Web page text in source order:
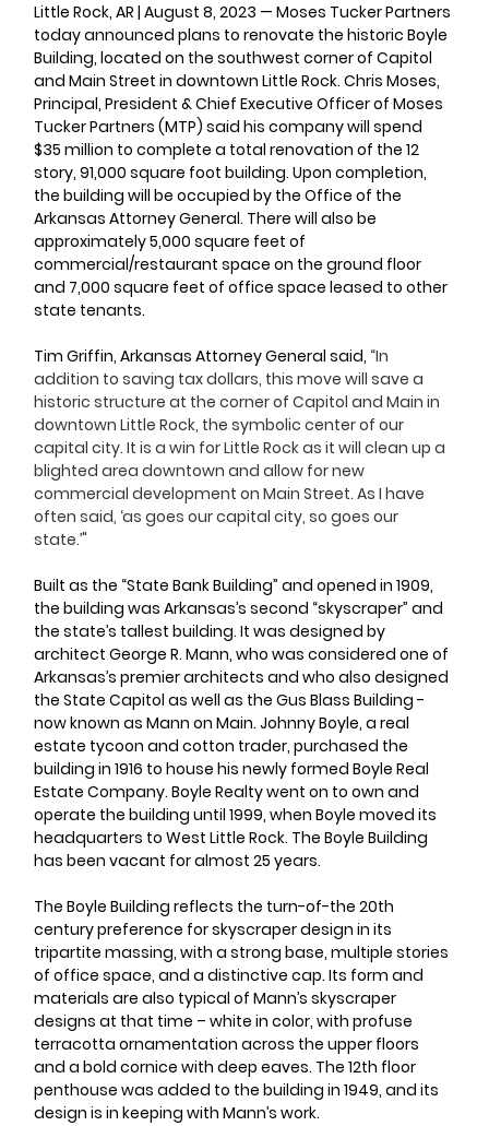
Little Rock, AR | August 8, 2023 — Moses Tucker Partners
today announced plans to renovate the historic Boyle
Building, located on the southwest corner of Capitol
and Main Street in downtown Little Rock. Chris Moses,
Principal, President & Chief Executive Officer of Moses
Tucker Partners (MTP) said his company will spend
$35 million to complete a total renovation of the 12
story, 91,000 square foot building. Upon completion,
the building will be occupied by the Office of the
Arkansas Attorney General. There will also be
approximately 5,000 square feet of
commercial/restaurant space on the ground floor
and 7,000 square feet of office space leased to other
state tenants.
Tim Griffin, Arkansas Attorney General said, “In
addition to saving tax dollars, this move will save a
historic structure at the corner of Capitol and Main in
downtown Little Rock, the symbolic center of our
capital city. It is a win for Little Rock as it will clean up a
blighted area downtown and allow for new
commercial development on Main Street. As I have
often said, ‘as goes our capital city, so goes our
state.’"
Built as the “State Bank Building” and opened in 1909,
the building was Arkansas’s second “skyscraper” and
the state’s tallest building. It was designed by
architect George R. Mann, who was considered one of
Arkansas’s premier architects and who also designed
the State Capitol as well as the Gus Blass Building -
now known as Mann on Main. Johnny Boyle, a real
estate tycoon and cotton trader, purchased the
building in 1916 to house his newly formed Boyle Real
Estate Company. Boyle Realty went on to own and
operate the building until 1999, when Boyle moved its
headquarters to West Little Rock. The Boyle Building
has been vacant for almost 25 years.
The Boyle Building reflects the turn-of-the 20th
century preference for skyscraper design in its
tripartite massing, with a strong base, multiple stories
of office space, and a distinctive cap. Its form and
materials are also typical of Mann’s skyscraper
designs at that time – white in color, with profuse
terracotta ornamentation across the upper floors
and a bold cornice with deep eaves. The 12th floor
penthouse was added to the building in 1949, and its
design is in keeping with Mann’s work.